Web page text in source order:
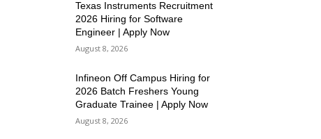
Texas Instruments Recruitment
2026 Hiring for Software
Engineer | Apply Now
August 8, 2026
Infineon Off Campus Hiring for
2026 Batch Freshers Young
Graduate Trainee | Apply Now
August 8, 2026